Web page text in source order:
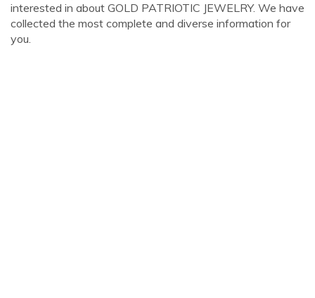
interested in about GOLD PATRIOTIC JEWELRY. We have
collected the most complete and diverse information for
you.